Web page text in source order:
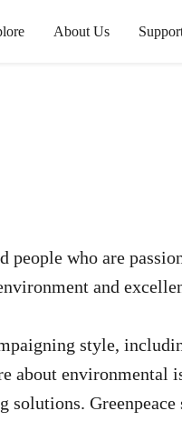
About Us
people who are
and
style,
about environmental
Greenpeace